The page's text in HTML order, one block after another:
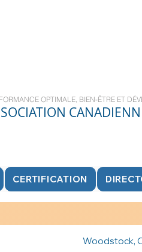
OPTIMALE, BIEN-ÊTRE ET
CERTIFICATION
Woodstock,